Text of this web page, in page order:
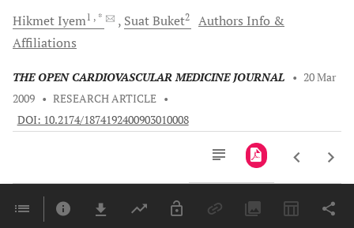
Hikmet Iyem1 , * SuatBuket2
Authors Info &
Affiliations
THE OPEN CARDIOVASCULAR MEDICINE JOURNAL • 20 Mar
2009 • RESEARCH ARTICLE •
DOI: 10.2174/1874192400903010008